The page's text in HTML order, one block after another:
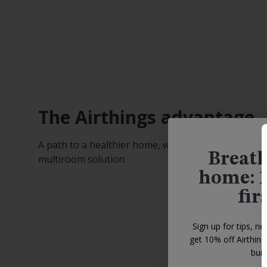
The Airthings advantage
A path to a healthier home, with an easy-to-use
multiroom solution.
home:
Sign up for tips,
get 10% off